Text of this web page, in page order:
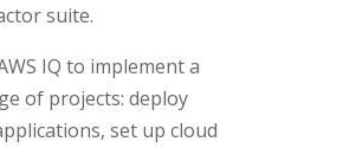
suite.
IQ to implement a
of projects: deploy
set up cloud